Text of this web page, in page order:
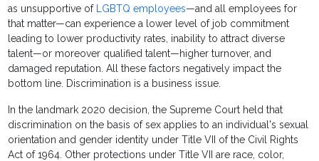
as unsupportive of
LGBTQ employees—and all employees for
that matter—can experience a lower level of job commitment
leading to lower productivity rates, inability to attract diverse
talent—or moreover qualified talent—higher turnover, and
damaged reputation. All these factors negatively impact the
bottom line. Discrimination is a business issue.
In the landmark 2020 decision, the Supreme Court held that
discrimination on the basis of sex applies to an individual's sexual
orientation and gender identity under Title VII of the Civil Rights
Act of 1964. Other protections under Title VII are race, color,